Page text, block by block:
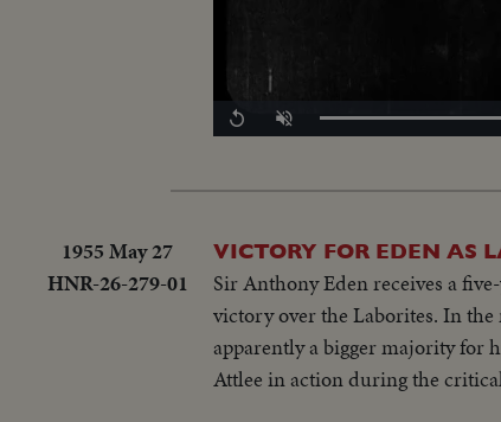
Replay UnmuteLoaded:
0.00%
1955 May 27
HNR-26-279-01
VICTORY FOR EDEN AS
Sir Anthony Eden receives a
victory over the Laborites. In
apparently a bigger majority for
Attlee in action during the